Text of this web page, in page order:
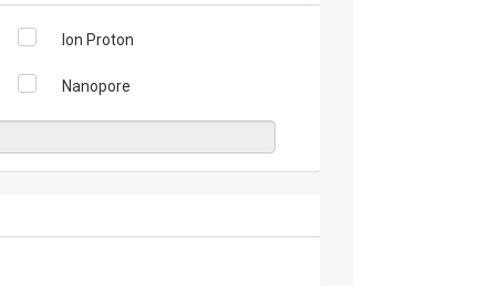
Ion Proton
Nanopore